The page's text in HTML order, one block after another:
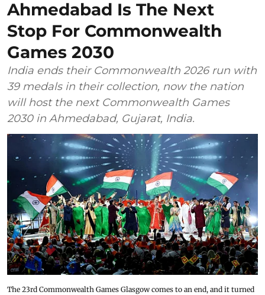
Ahmedabad Is The Next
Stop For Commonwealth
Games 2030
India ends their Commonwealth 2026 run with
39 medals in their collection, now the nation
will host the next Commonwealth Games
2030 in Ahmedabad, Gujarat, India.
The 23rd Commonwealth Games Glasgow comes to an end, and it turned